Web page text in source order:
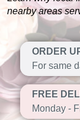
nearby areas
ORDER
For same
FREE
Monday -